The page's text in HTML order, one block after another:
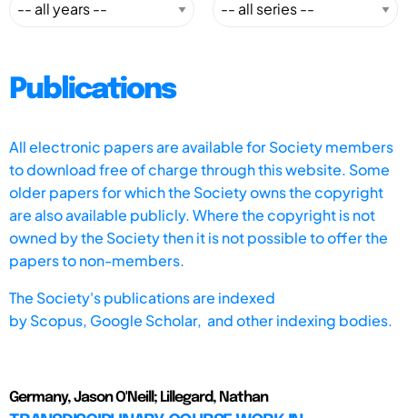
Publications
All electronic papers are available for Society members
to download free of charge through this website. Some
older papers for which the Society owns the copyright
are also available publicly. Where the copyright is not
owned by the Society then it is not possible to offer the
papers to non-members.
The Society's publications are indexed
byScopus, Google Scholar, and other indexing bodies.
Germany, Jason O'Neill; Lillegard, Nathan